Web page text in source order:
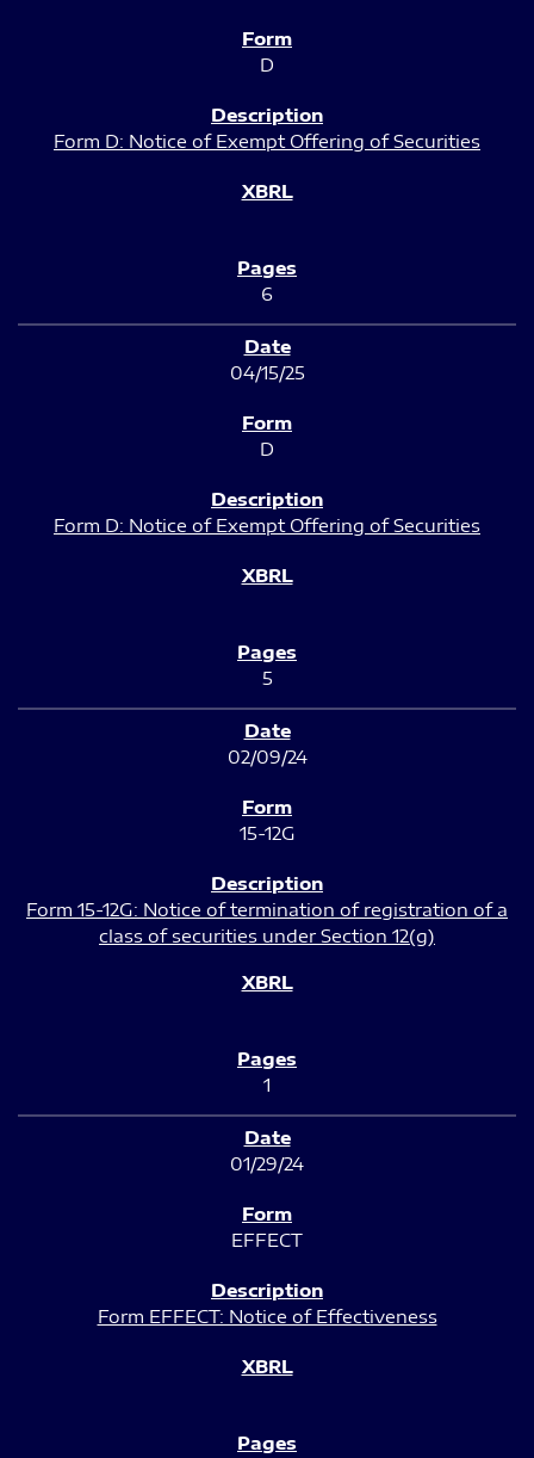
D
Form D: Notice of Exempt Offering of Securities
6
04/15/25
D
Form D: Notice of Exempt Offering of Securities
5
02/09/24
15-12G
Form 15-12G: Notice of termination of registration of a
class of securities under Section 12(g)
1
01/29/24
EFFECT
Form EFFECT: Notice of Effectiveness